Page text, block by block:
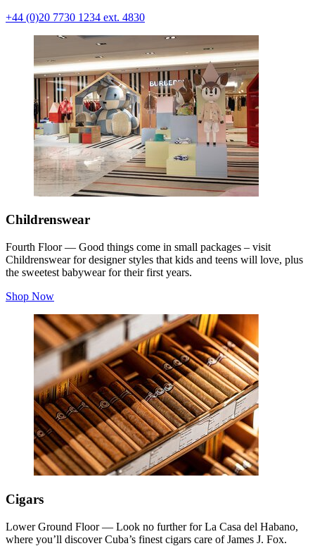
+44 (0)20 7730 1234 ext. 4830
Childrenswear
Fourth Floor — Good things come in small packages – visit
Childrenswear for designer styles that kids and teens will love, plus
the sweetest babywear for their first years.
Shop Now
Cigars
Lower Ground Floor — Look no further for La Casa del Habano,
where you’ll discover Cuba’s finest cigars care of James J. Fox.